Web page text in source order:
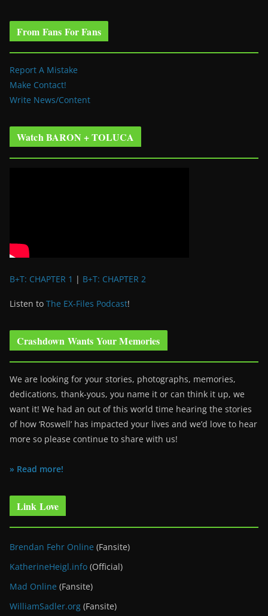
From Fans For Fans
Report A Mistake
Make Contact!
Write News/Content
Watch BARON + TOLUCA
B+T: CHAPTER 1 | B+T: CHAPTER 2
Listen to The EX-Files Podcast!
Crashdown Wants Your Memories
We are looking for your stories, photographs, memories,
dedications, thank-yous, you name it or can think it up, we
want it! We had an out of this world time hearing the stories
of how ‘Roswell’ has impacted your lives and we’d love to hear
more so please continue to share with us!
» Read more!
Link Love
Brendan Fehr Online (Fansite)
KatherineHeigl.info (Official)
Mad Online (Fansite)
WilliamSadler.org (Fansite)